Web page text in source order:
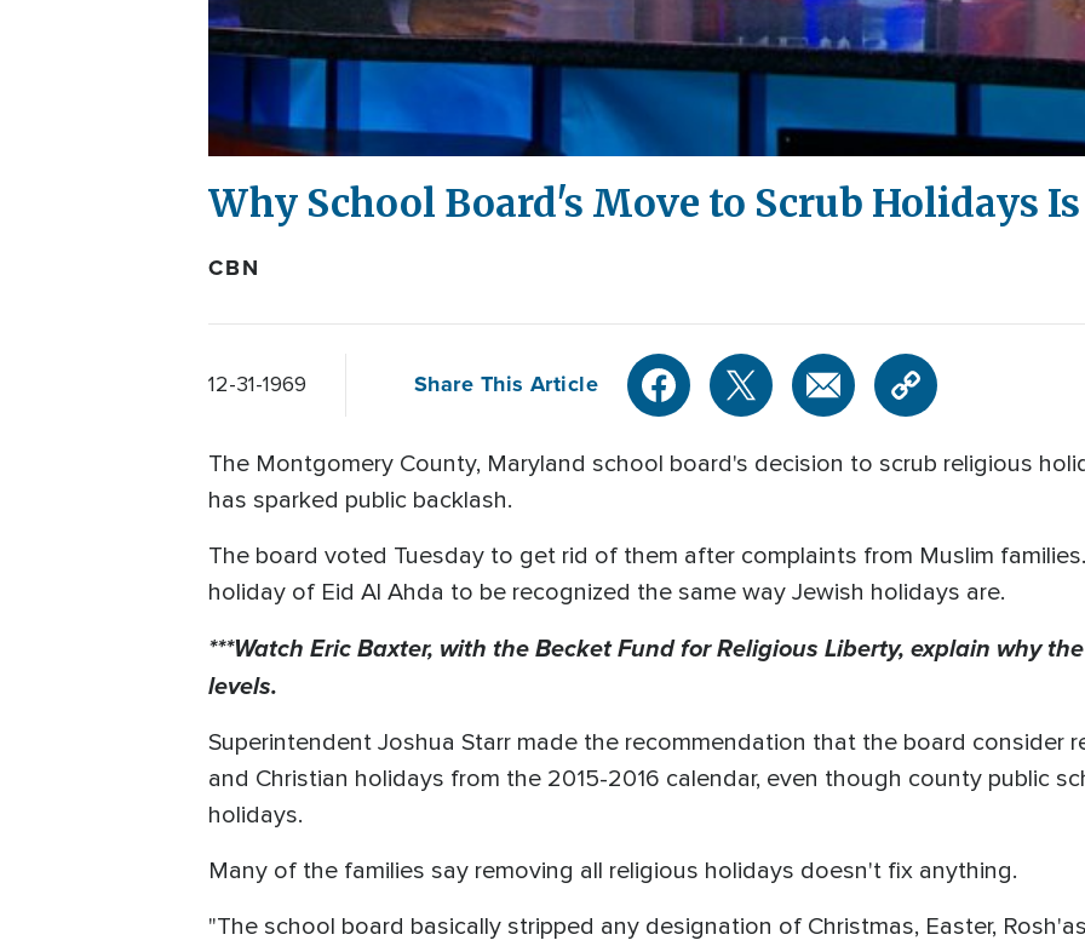
Video
Why School Board's Move to Scrub Holidays
CBN
12-31-1969 Share This Article
The Montgomery County, Maryland school board's decision to scrub religious
has sparked public backlash.
The board voted Tuesday to get rid of them after complaints from Muslim
holiday of Eid Al Ahda to be recognized the same way Jewish holidays are.
***Watch Eric Baxter, with the Becket Fund for Religious Liberty, explain why
levels.
Superintendent Joshua Starr made the recommendation that the board consider
and Christian holidays from the 2015-2016 calendar, even though county public
holidays.
Many of the families say removing all religious holidays doesn't fix anything.
"The school board basically stripped any designation of Christmas, Easter,